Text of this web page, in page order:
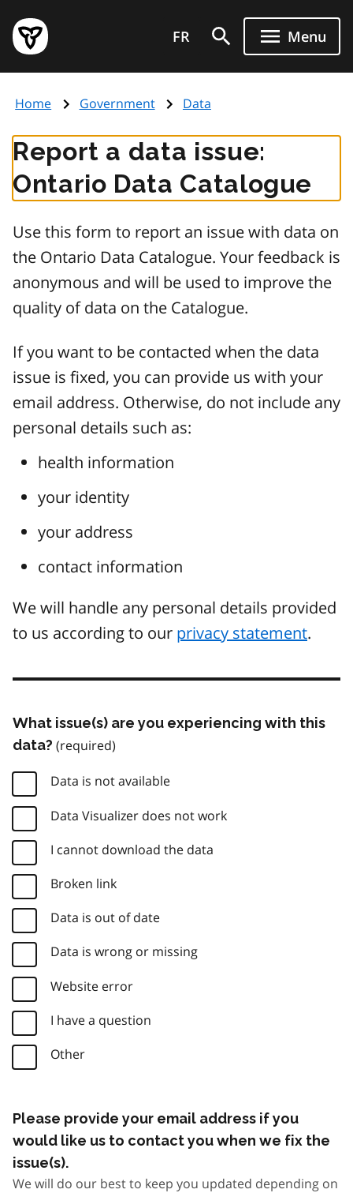
main
content
Government
of
page
FR Menu
Home Government Data
Report a data issue:
Ontario Data Catalogue
Use this form to report an issue with data on
the Ontario Data Catalogue. Your feedback is
anonymous and will be used to improve the
quality of data on the Catalogue.
If you want to be contacted when the data
issue is fixed, you can provide us with your
email address. Otherwise, do not include any
personal details such as:
health information
your identity
your address
contact information
We will handle any personal details provided
to us according to our privacy statement.
What issue(s) are you experiencing with this
data?
Data is not available
Data Visualizer does not work
I cannot download the data
Broken link
Data is out of date
Data is wrong or missing
Website error
I have a question
Other
Please provide your email address if you
would like us to contact you when we fix the
issue(s).
We will do our best to keep you updated depending on